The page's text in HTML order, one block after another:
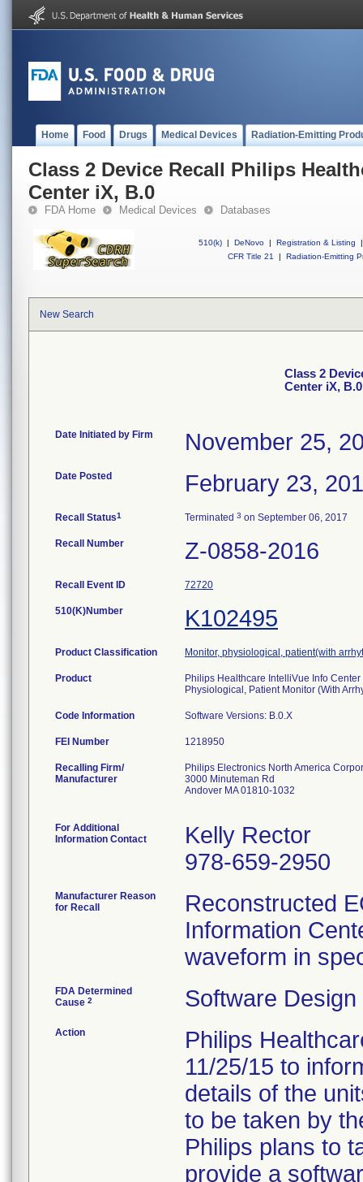
Home Food Drugs Medical Devices Radiation-Emitting
Class 2 Device Recall Philips
Center iX, B.0
FDA Home Medical Devices Databases
510(k) | DeNovo | Registration & Listing
|
CFR Title 21
| Radiation-Emitting
New Search
Class 2
Center iX, B.0
Date Initiated by Firm November 25,
Date Posted February 23,
Recall Status1 Terminated 3 on September 06, 2017
Recall Number Z-0858-2016
Recall Event ID 72720
510(K)Number K102495
Product Classification Monitor, physiological, patient(with
Product
Philips Healthcare IntelliVue Info
Physiological, Patient Monitor (With
Code Information Software Versions: B.0.X
FEI Number
Recalling Firm/
Manufacturer
Philips Electronics North America
3000 Minuteman Rd
Andover MA 01810-1032
For Additional
Information Contact
Kelly Rector
978-659-2950
Manufacturer Reason
for Recall
Reconstructed
Information
waveform in
FDA Determined
Cause 2 Software
Action
Philips
11/25/15 to
details of the
to be taken by
Philips plans to
provide a